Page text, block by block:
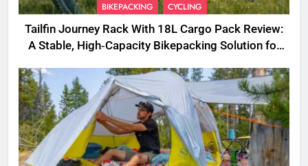
BIKEPACKING CYCLING
Tailfin Journey Rack With 18L Cargo Pack Review:
A Stable, High‑Capacity Bikepacking Solution for